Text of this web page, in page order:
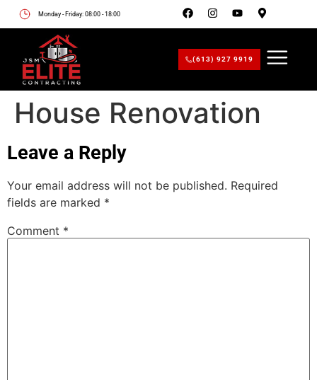
Monday - Friday: 08:00 - 18:00
(613) 927 9919
House Renovation
Leave a Reply
Your email address will not be published. Required
fields are marked *
Comment *